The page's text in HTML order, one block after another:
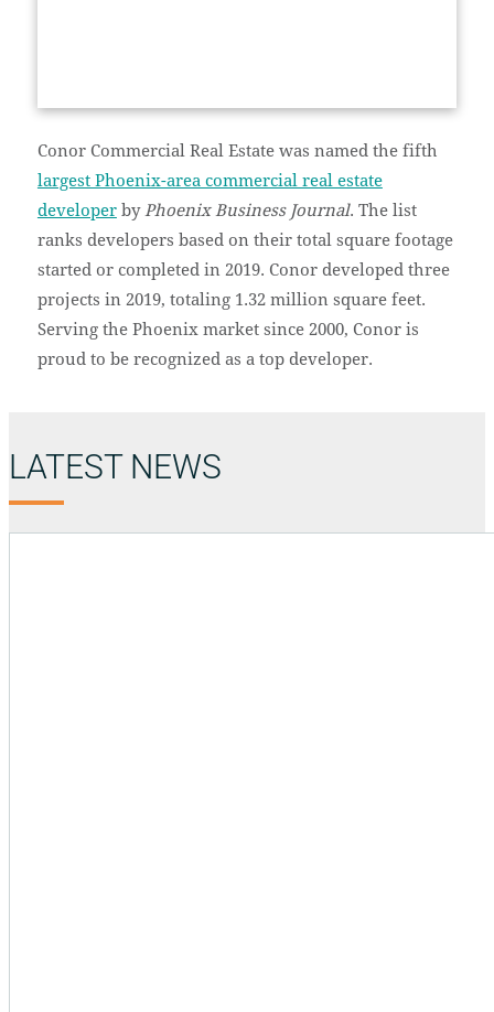
Conor Commercial Real Estate was named the fifth
largest Phoenix-area commercial real estate
developerbyPhoenix Business Journal. The list
ranks developers based on their total square footage
started or completed in 2019. Conor developed three
projects in 2019, totaling 1.32 million square feet.
Serving the Phoenix market since 2000, Conor is
proud to be recognized as a top developer.
LATEST NEWS